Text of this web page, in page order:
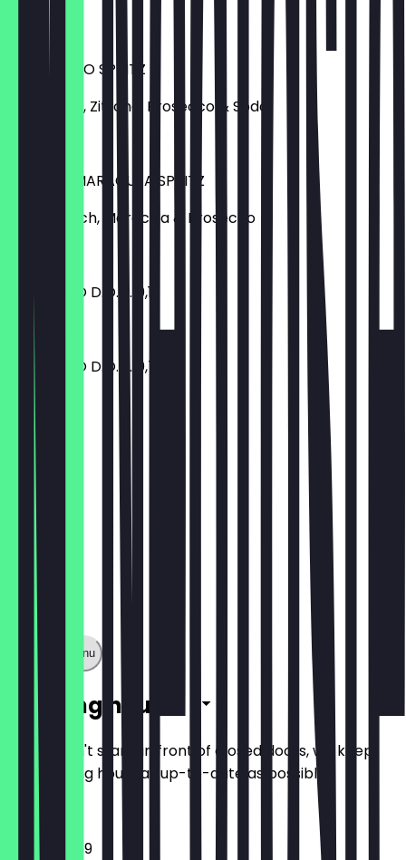
€ 8,50
LIMONCELLO SPRITZ
Limoncello, Zitrone, Prosecco & Soda
PFIRSICH MARACUJA SPRITZ
Lillet, Pfirsich, Maracuja & Prosecco
PROSECCO D.O.C. 0,1 l
PROSECCO D.O.C. 0,75 l
€ 25,00
Show full menu
Opening hours
So you don't stand in front of closed doors, we keep
the opening hours as up-to-date as possible.
12:00 - 23:59